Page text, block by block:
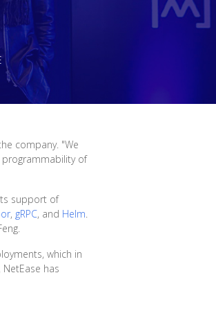
company. "We
programmability of
support of
, gRPC, and Helm.
which in
has